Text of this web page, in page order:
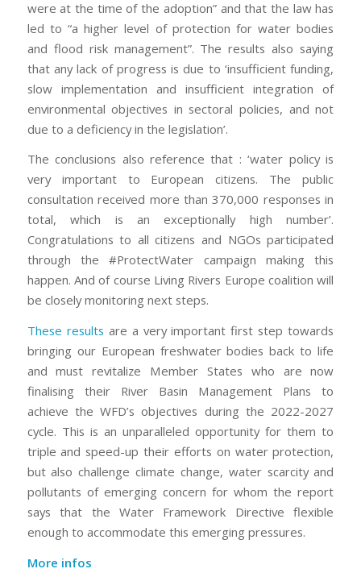
were at the time of the adoption” and that the law has
led to “a higher level of protection for water bodies
and flood risk management”. The results also saying
that any lack of progress is due to ‘insufficient funding,
slow implementation and insufficient integration of
environmental objectives in sectoral policies, and not
due to a deficiency in the legislation’.
The conclusions also reference that : ‘water policy is
very important to European citizens. The public
consultation received more than 370,000 responses in
total, which is an exceptionally high number’.
Congratulations to all citizens and NGOs participated
through the #ProtectWater campaign making this
happen. And of course Living Rivers Europe coalition will
be closely monitoring next steps.
These results are a very important first step towards
bringing our European freshwater bodies back to life
and must revitalize Member States who are now
finalising their River Basin Management Plans to
achieve the WFD’s objectives during the 2022-2027
cycle. This is an unparalleled opportunity for them to
triple and speed-up their efforts on water protection,
but also challenge climate change, water scarcity and
pollutants of emerging concern for whom the report
says that the Water Framework Directive flexible
enough to accommodate this emerging pressures.
More infos